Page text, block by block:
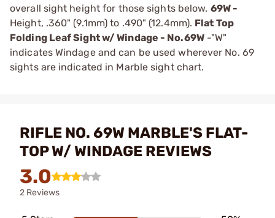
overall sight height for those sights below. 69W -
Height, .360" (9.1mm) to .490" (12.4mm). Flat Top
Folding Leaf Sight w/ Windage - No.69W-"W"
indicates Windage and can be used wherever No. 69
sights are indicated in Marble sight chart.
RIFLE NO. 69W MARBLE'S FLAT-
TOP W/ WINDAGE REVIEWS
3.0
2 Reviews